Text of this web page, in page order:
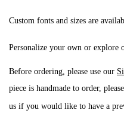
Custom fonts and sizes are
Personalize your own or explore
Before ordering, please use our
piece is handmade to order,
us if you would like to have a